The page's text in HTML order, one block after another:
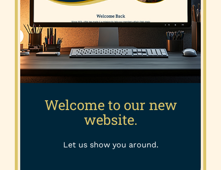
Welcome to our new
website.
Let us show you around.